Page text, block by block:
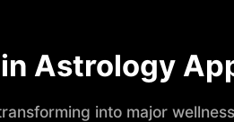
Astrology
into major